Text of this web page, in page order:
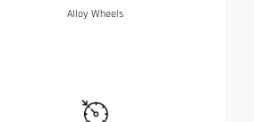
Alloy Wheels